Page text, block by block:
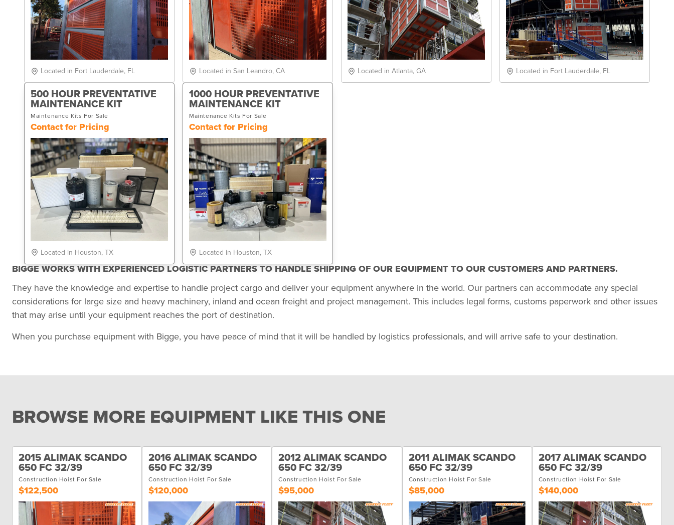
Located in Fort Lauderdale, FL Located in San Leandro, CA Located in Atlanta, GA Located in Fort Lauderdale, FL
500 HOUR PREVENTATIVE
MAINTENANCE KIT
Maintenance Kits For Sale
Contact for Pricing
Located in Houston, TX
1000 HOUR PREVENTATIVE
MAINTENANCE KIT
Maintenance Kits For Sale
Contact for Pricing
Located in Houston, TX
BIGGE WORKS WITH EXPERIENCED LOGISTIC PARTNERS TO HANDLE SHIPPING OF OUR EQUIPMENT TO OUR CUSTOMERS AND PARTNERS.
They have the knowledge and expertise to handle project cargo and deliver your equipment anywhere in the world. Our partners can accommodate any special
considerations for large size and heavy machinery, inland and ocean freight and project management. This includes legal forms, customs paperwork and other issues
that may arise until your equipment reaches the port of destination.
When you purchase equipment with Bigge, you have peace of mind that it will be handled by logistics professionals, and will arrive safe to your destination.
BROWSE MORE EQUIPMENT LIKE THIS ONE
2015 ALIMAK SCANDO
650 FC 32/39
Construction Hoist For Sale
$122,500
2016 ALIMAK SCANDO
650 FC 32/39
Construction Hoist For Sale
$120,000
2012 ALIMAK SCANDO
650 FC 32/39
Construction Hoist For Sale
$95,000
2011 ALIMAK SCANDO
650 FC 32/39
Construction Hoist For Sale
$85,000
2017 ALIMAK SCANDO
650 FC 32/39
Construction Hoist For Sale
$140,000